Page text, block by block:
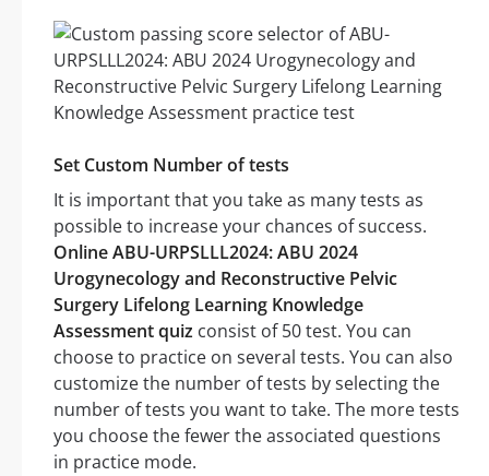
Set Custom Number of tests
It is important that you take as many tests as
possible to increase your chances of success.
Online ABU-URPSLLL2024: ABU 2024
Urogynecology and Reconstructive Pelvic
Surgery Lifelong Learning Knowledge
Assessment quiz consist of 50 test. You can
choose to practice on several tests. You can also
customize the number of tests by selecting the
number of tests you want to take. The more tests
you choose the fewer the associated questions
in practice mode.